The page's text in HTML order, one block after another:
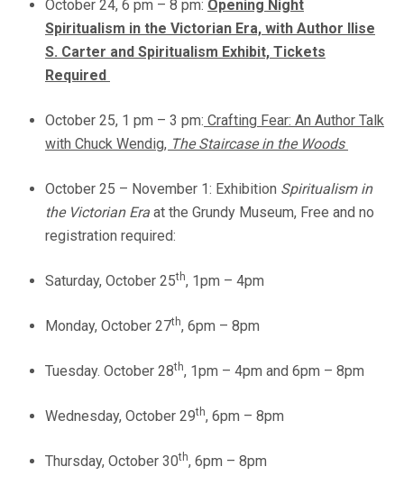
October 24, 6 pm – 8 pm: Opening Night
Spiritualism in the Victorian Era, with Author Ilise
S. Carter and Spiritualism Exhibit, Tickets
Required
October 25, 1 pm – 3 pm: Crafting Fear: An Author Talk
with Chuck Wendig, The Staircase in the Woods
October 25 – November 1: Exhibition Spiritualism in
the Victorian Era at the Grundy Museum, Free and no
registration required:
Saturday, October 25th, 1pm – 4pm
Monday, October 27th, 6pm – 8pm
Tuesday. October 28th, 1pm – 4pm and 6pm – 8pm
Wednesday, October 29th, 6pm – 8pm
Thursday, October 30th, 6pm – 8pm